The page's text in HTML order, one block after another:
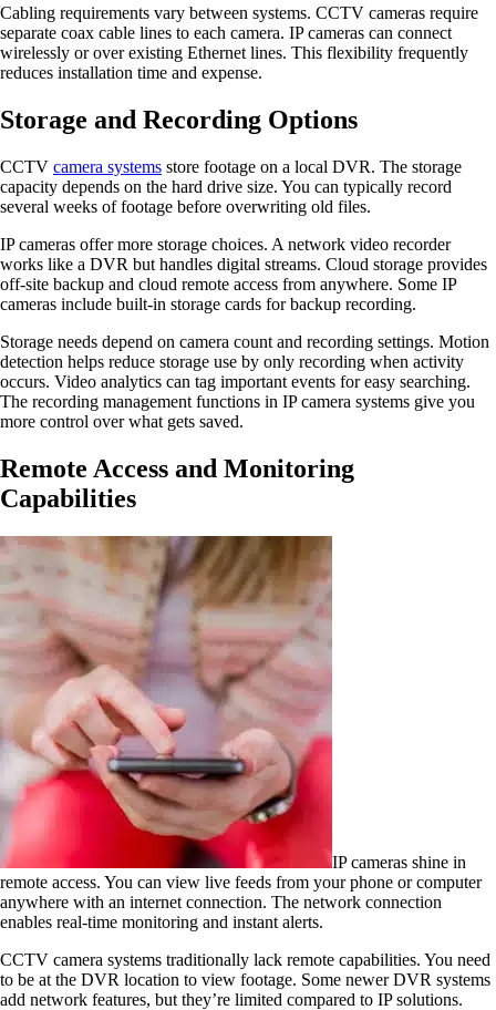
Cabling requirements vary between systems. CCTV cameras require
separate coax cable lines to each camera. IP cameras can connect
wirelessly or over existing Ethernet lines. This flexibility frequently
reduces installation time and expense.
Storage and Recording Options
CCTV camera systems store footage on a local DVR. The storage
capacity depends on the hard drive size. You can typically record
several weeks of footage before overwriting old files.
IP cameras offer more storage choices. A network video recorder
works like a DVR but handles digital streams. Cloud storage provides
off-site backup and cloud remote access from anywhere. Some IP
cameras include built-in storage cards for backup recording.
Storage needs depend on camera count and recording settings. Motion
detection helps reduce storage use by only recording when activity
occurs. Video analytics can tag important events for easy searching.
The recording management functions in IP camera systems give you
more control over what gets saved.
Remote Access and Monitoring
Capabilities
IP cameras shine in
remote access. You can view live feeds from your phone or computer
anywhere with an internet connection. The network connection
enables real-time monitoring and instant alerts.
CCTV camera systems traditionally lack remote capabilities. You need
to be at the DVR location to view footage. Some newer DVR systems
add network features, but they’re limited compared to IP solutions.